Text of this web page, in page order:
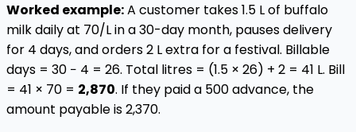
Worked example:A customer takes 1.5 L of buffalo
milk daily at ₹70/L in a 30-day month, pauses delivery
for 4 days, and orders 2 L extra for a festival. Billable
days = 30 − 4 = 26. Total litres = (1.5 × 26) + 2 = 41 L. Bill
= 41 × ₹70 = ₹2,870. If they paid a ₹500 advance, the
amount payable is ₹2,370.